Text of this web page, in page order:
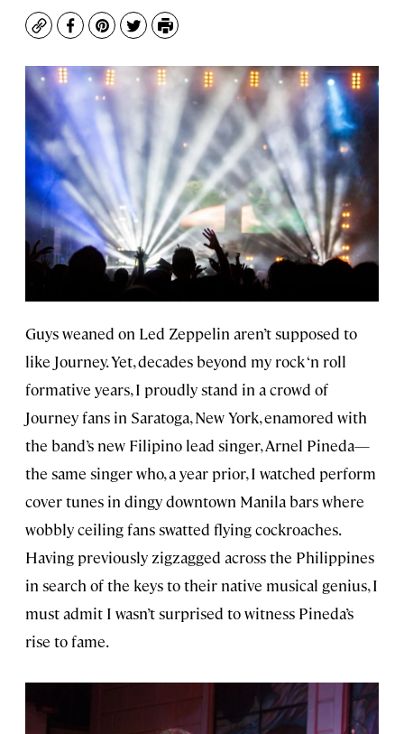
CopyFacebook
Pinterest
TwitterPrint
Guys weaned on Led Zeppelin aren’t supposed to
like Journey. Yet, decades beyond my rock ‘n roll
formative years, I proudly stand in a crowd of
Journey fans in Saratoga, New York, enamored with
the band’s new Filipino lead singer, Arnel Pineda—
the same singer who, a year prior, I watched perform
cover tunes in dingy downtown Manila bars where
wobbly ceiling fans swatted flying cockroaches.
Having previously zigzagged across the Philippines
in search of the keys to their native musical genius, I
must admit I wasn’t surprised to witness Pineda’s
rise to fame.